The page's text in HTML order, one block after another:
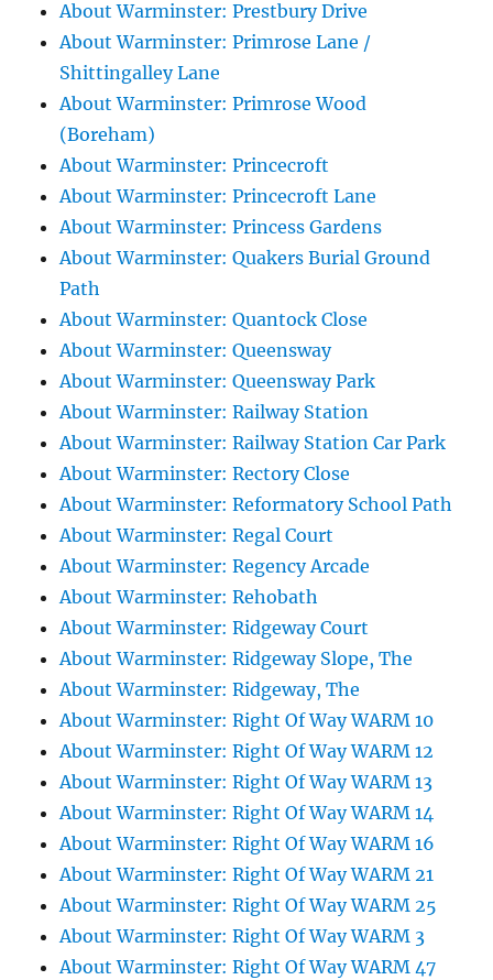
About Warminster: Prestbury Drive
About Warminster: Primrose Lane /
Shittingalley Lane
About Warminster: Primrose Wood
(Boreham)
About Warminster: Princecroft
About Warminster: Princecroft Lane
About Warminster: Princess Gardens
About Warminster: Quakers Burial Ground
Path
About Warminster: Quantock Close
About Warminster: Queensway
About Warminster: Queensway Park
About Warminster: Railway Station
About Warminster: Railway Station Car Park
About Warminster: Rectory Close
About Warminster: Reformatory School Path
About Warminster: Regal Court
About Warminster: Regency Arcade
About Warminster: Rehobath
About Warminster: Ridgeway Court
About Warminster: Ridgeway Slope, The
About Warminster: Ridgeway, The
About Warminster: Right Of Way WARM 10
About Warminster: Right Of Way WARM 12
About Warminster: Right Of Way WARM 13
About Warminster: Right Of Way WARM 14
About Warminster: Right Of Way WARM 16
About Warminster: Right Of Way WARM 21
About Warminster: Right Of Way WARM 25
About Warminster: Right Of Way WARM 3
About Warminster: Right Of Way WARM 47